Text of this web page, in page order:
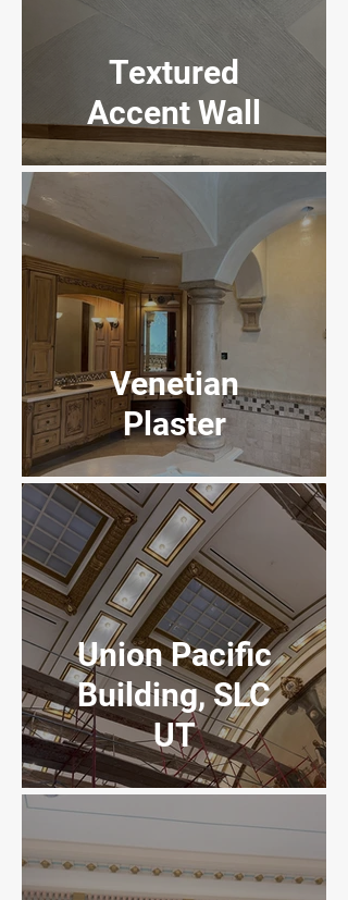
Home to Suites
FireClay
Apartments
4th District
Court building
Provo, UT
Textured
Accent Wall
Venetian
Plaster
Union Pacific
Building, SLC
UT